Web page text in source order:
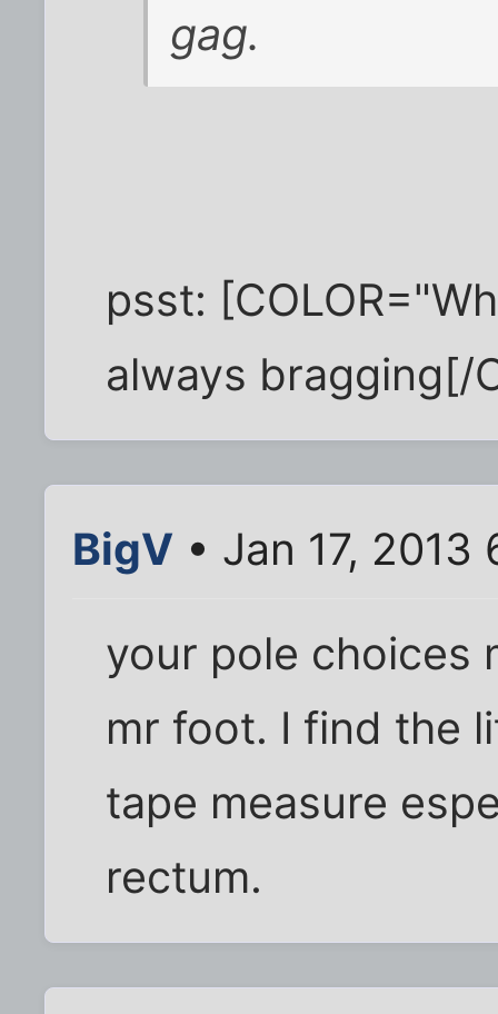
gag.
psst:
always bragging[/
BigV • Jan 17, 2013
your pole choices
mr foot. I find the
tape measure
rectum.